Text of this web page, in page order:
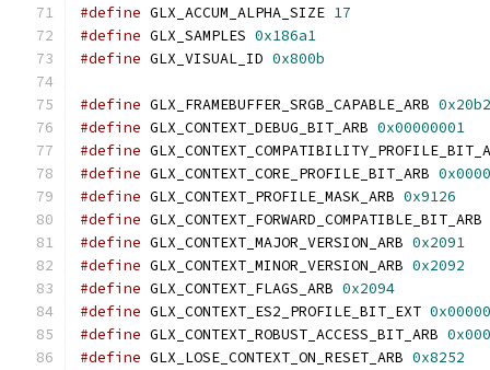
#define GLX_ACCUM_ALPHA_SIZE 17
#define GLX_SAMPLES 0x186a1
#define GLX_VISUAL_ID 0x800b
#define GLX_FRAMEBUFFER_SRGB_CAPABLE_ARB 0x20b2
#define GLX_CONTEXT_DEBUG_BIT_ARB 0x00000001
#define
#define GLX_CONTEXT_CORE_PROFILE_BIT_ARB
#define GLX_CONTEXT_PROFILE_MASK_ARB 0x9126
#define GLX_CONTEXT_FORWARD_COMPATIBLE_BIT_ARB
#define GLX_CONTEXT_MAJOR_VERSION_ARB 0x2091
#define GLX_CONTEXT_MINOR_VERSION_ARB 0x2092
#define GLX_CONTEXT_FLAGS_ARB 0x2094
#define GLX_CONTEXT_ES2_PROFILE_BIT_EXT
#define GLX_CONTEXT_ROBUST_ACCESS_BIT_ARB
#define GLX_LOSE_CONTEXT_ON_RESET_ARB 0x8252